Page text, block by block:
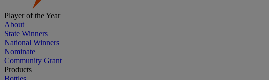
Player of the Year
About
State Winners
National Winners
Nominate
Community Grant
Products
Bottles